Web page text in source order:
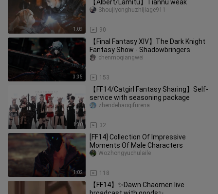
1:09
【Albert/Lamitu】Tiannu weak
90
Shoujiyonghuzhijiage911
3:35
【Final Fantasy XIV】The Dark Knight
Fantasy Show - Shadowbringers
153
chenmoqiangwei
1:30
【FF14/Catgirl Fantasy Sharing】Self-
service with seasoning package
32
zhendehaoqifurena
1:02
[FF14] Collection Of Impressive
Moments Of Male Characters
118
Wozhongyuchulaile
【FF14】✨Dawn Chaomen live